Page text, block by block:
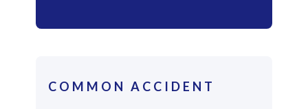
COMMON ACCIDENT